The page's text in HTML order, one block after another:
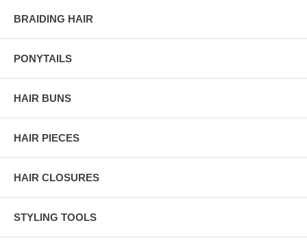
BRAIDING HAIR
PONYTAILS
HAIR BUNS
HAIR PIECES
HAIR CLOSURES
STYLING TOOLS